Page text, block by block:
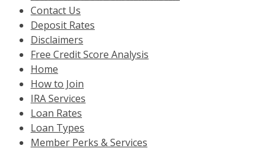
Contact Us
Deposit Rates
Disclaimers
Free Credit Score Analysis
Home
How to Join
IRA Services
Loan Rates
Loan Types
Member Perks & Services